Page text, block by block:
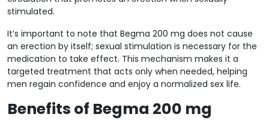
stimulated.
It’s important to note that Begma 200 mg does not cause
an erection by itself; sexual stimulation is necessary for the
medication to take effect. This mechanism makes it a
targeted treatment that acts only when needed, helping
men regain confidence and enjoy a normalized sex life.
Benefits of Begma 200 mg